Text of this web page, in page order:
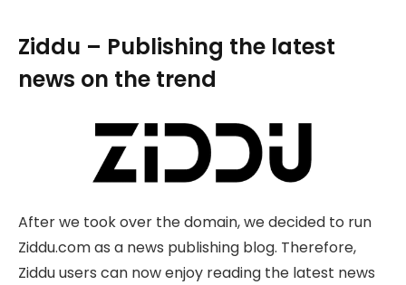
Ziddu – Publishing the latest
news on the trend
After we took over the domain, we decided to run
Ziddu.com as a news publishing blog. Therefore,
Ziddu users can now enjoy reading the latest news